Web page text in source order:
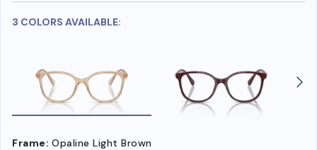
3 COLORS AVAILABLE:
Frame: Opaline Light Brown